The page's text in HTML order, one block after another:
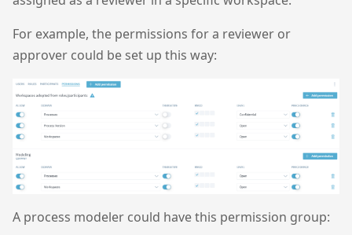
For example, the permissions for a reviewer or
approver could be set up this way:
A process modeler could have this permission group: